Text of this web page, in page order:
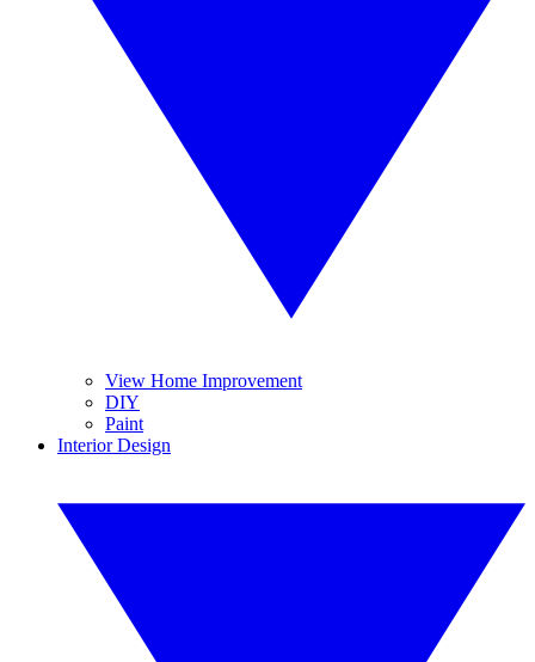
View Home Improvement
DIY
Paint
Interior Design